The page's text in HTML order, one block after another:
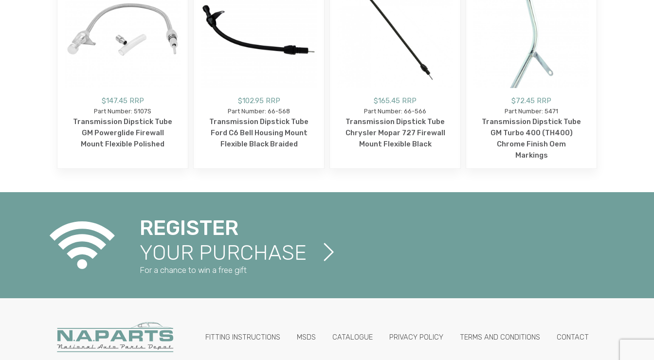
$147.45 RRP
Part Number: 5107S
Transmission Dipstick Tube
GM Powerglide Firewall
Mount Flexible Polished
$102.95 RRP
Part Number: 66-568
Transmission Dipstick Tube
Ford C6 Bell Housing Mount
Flexible Black Braided
$165.45 RRP
Part Number: 66-566
Transmission Dipstick Tube
Chrysler Mopar 727 Firewall
Mount Flexible Black
$72.45 RRP
Part Number: 5471
Transmission Dipstick Tube
GM Turbo 400 (TH400)
Chrome Finish Oem
Markings
REGISTER
YOUR PURCHASE
For a chance to win a free gift
FITTING INSTRUCTIONS MSDS CATALOGUE PRIVACY POLICY TERMS AND CONDITIONS CONTACT